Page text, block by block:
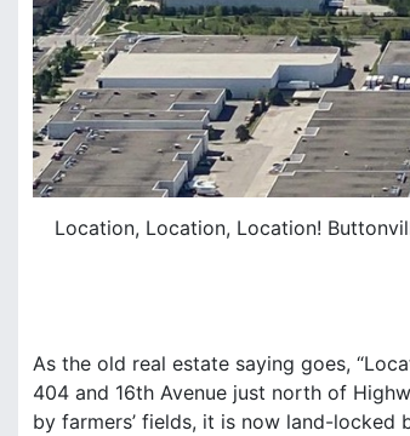
Location, Location, Location!
As the old real estate saying goes,
404 and 16th Avenue just north of
by farmers’ fields, it is now land-